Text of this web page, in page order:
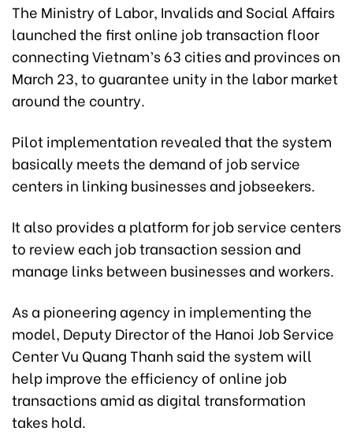
The Ministry of Labor, Invalids and Social Affairs
launched the first online job transaction floor
connecting Vietnam’s 63 cities and provinces on
March 23, to guarantee unity in the labor market
around the country.
Pilot implementation revealed that the system
basically meets the demand of job service
centers in linking businesses and jobseekers.
It also provides a platform for job service centers
to review each job transaction session and
manage links between businesses and workers.
As a pioneering agency in implementing the
model, Deputy Director of the Hanoi Job Service
Center Vu Quang Thanh said the system will
help improve the efficiency of online job
transactions amid as digital transformation
takes hold.